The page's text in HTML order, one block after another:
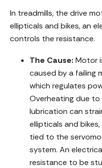
In treadmills, the drive
ellipticals and bikes, an
controls the resistance.
The Cause: Motor
caused by a failing
which regulates
Overheating due
lubrication can
ellipticals and
tied to the
system. An
resistance to be